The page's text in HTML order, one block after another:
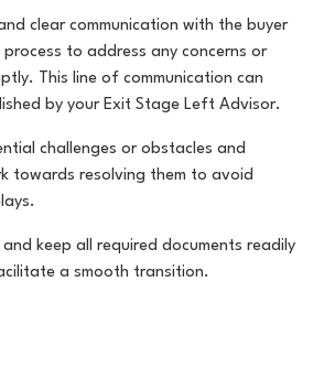
clear communication with the buyer
to address any concerns or
This line of communication can
by your Exit Stage Left Advisor.
challenges or obstacles and
towards resolving them to avoid
keep all required documents readily
a smooth transition.